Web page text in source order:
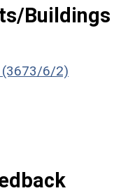
Buildings
(3673/6/2)